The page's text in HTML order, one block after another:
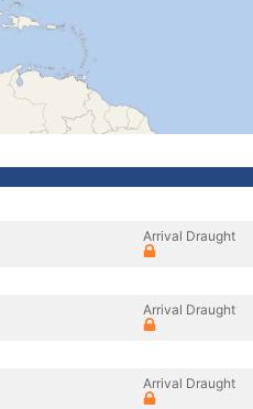
Arrival Draught
Arrival Draught
Arrival Draught